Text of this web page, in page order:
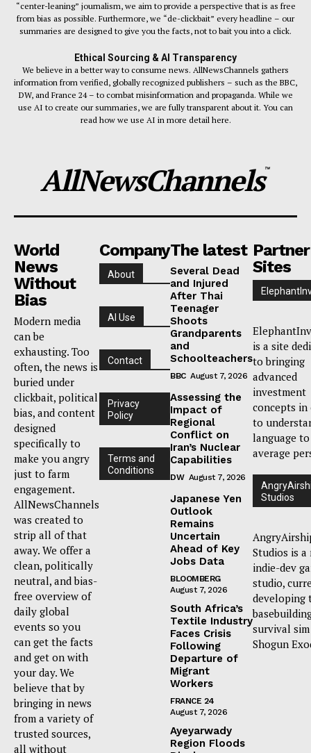
“center-leaning” journalism, we aim to provide a perspective that is as free
from bias as possible. Furthermore, we “de-clickbait” every headline – our
summaries are designed to give you the facts, not to bait you into a click.
Ethical Sourcing & AI Transparency
We believe in a better way to consume news. AllNewsChannels gathers
information from verified, globally recognized publishers – such as the BBC,
DW, and France 24 – to combat misinformation and propaganda. While we
use AI to create our summaries, we are fully transparent about it. You can
read how we use AI in more detail here.
AllNewsChannels™
World
News
Without
Bias
Modern media
can be
exhausting. Too
often, the news is
buried under
clickbait, political
bias, and content
designed
specifically to
make you angry
just to farm
engagement.
AllNewsChannels
was created to
strip all of that
away. We offer a
clean, politically
neutral, and bias-
free overview of
daily global
events so you
can get the facts
and get on with
your day. We
believe that by
bringing in news
from a variety of
trusted sources,
all without
Company
About
AI Use
Contact
Privacy
Policy
Terms and
Conditions
The latest
Several Dead
and Injured
After Thai
Teenager
Shoots
Grandparents
and
Schoolteachers
BBC August 7, 2026
Assessing the
Impact of
Regional
Conflict on
Iran’s Nuclear
Capabilities
DW August 7, 2026
Japanese Yen
Outlook
Remains
Uncertain
Ahead of Key
Jobs Data
BLOOMBERG
August 7, 2026
South Africa’s
Textile Industry
Faces Crisis
Following
Departure of
Migrant
Workers
FRANCE 24
August 7, 2026
Ayeyarwady
Region Floods
Partner
Sites
is a site
to bringing
advanced
investment
concepts in
to
language
average
Studios
Studios is a
indie-dev
studio,
developing
survival sim
Shogun